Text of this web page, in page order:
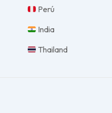
Perú
India
Thailand